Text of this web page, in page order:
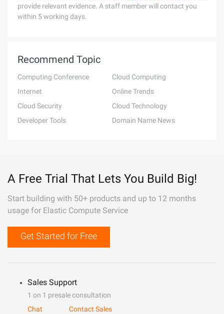
provide relevant evidence. A staff member will contact you
within 5 working days.
Recommend Topic
Computing Conference
Cloud Computing
Internet
Online Trends
Cloud Security
Cloud Technology
Developer Tools
Domain Name News
A Free Trial That Lets You Build Big!
Start building with 50+ products and up to 12 months
usage for Elastic Compute Service
Get Started for Free
Sales Support
1 on 1 presale consultation
Chat
Contact Sales